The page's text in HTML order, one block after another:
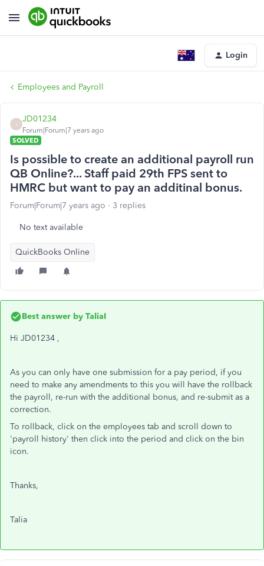
Login
Employees and Payroll
JD01234
Forum|Forum|7 years ago
SOLVED
Is possible to create an additional payroll run
QB Online?... Staff paid 29th FPS sent to
HMRC but want to pay an additinal bonus.
Forum|Forum|7 years ago 3 replies
No text available
QuickBooks Online
Best answer by TaliaI
Hi JD01234 ,
As you can only have one submission for a pay period, if you
need to make any amendments to this you will have the rollback
the payroll, re-run with the additional bonus, and re-submit as a
correction.
To rollback, click on the employees tab and scroll down to
'payroll history' then click into the period and click on the bin
icon.
Thanks,
Talia